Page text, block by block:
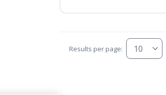
Results per page: